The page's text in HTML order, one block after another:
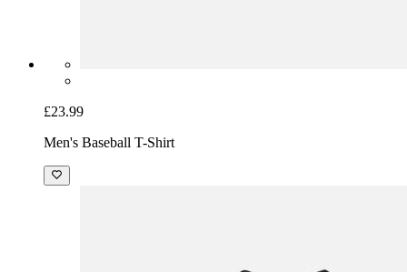
£23.99
Men's Baseball T-Shirt